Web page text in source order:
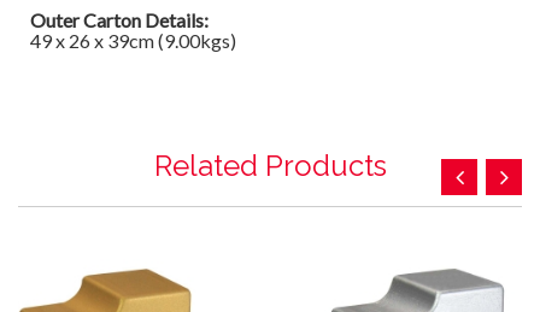
Outer Carton Details:
49 x 26 x 39cm (9.00kgs)
Related Products